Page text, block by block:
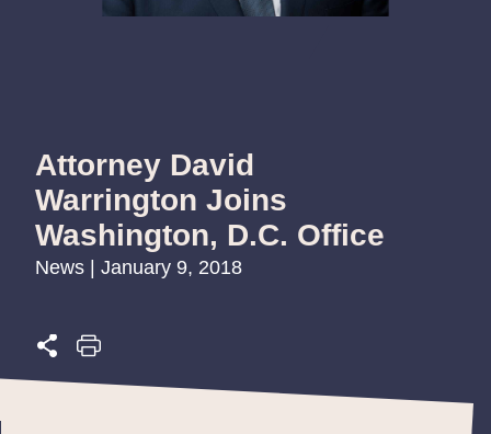
Attorney David
Warrington Joins
Washington, D.C. Office
News | January 9, 2018